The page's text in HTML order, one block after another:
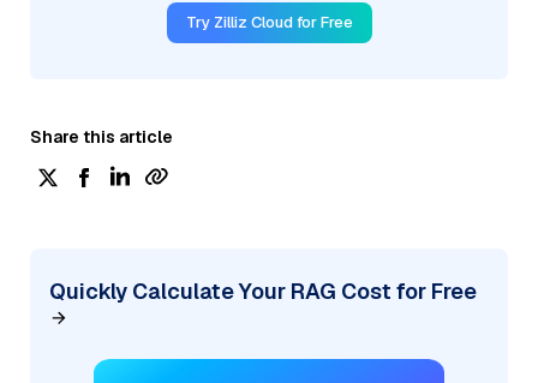
Try Zilliz Cloud for Free
Share this article
Quickly Calculate Your RAG Cost for Free